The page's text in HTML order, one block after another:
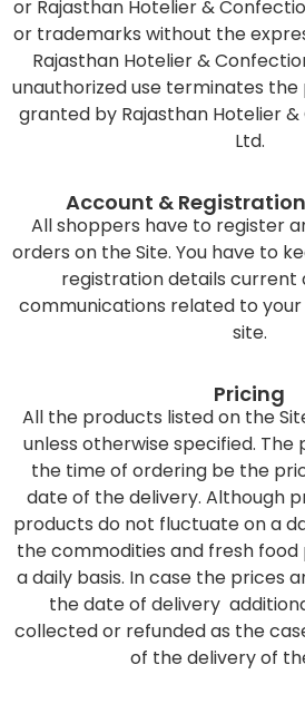
or Rajasthan Hotelier &
or trademarks without the
Rajasthan Hotelier &
unauthorized use terminates the
granted by Rajasthan Hotelier
Ltd.
Account &
All shoppers have to register
orders on the Site. You have to
registration details
communications related to
site.
Pricing
All the products listed on the
unless otherwise specified.
the time of ordering be the
date of the delivery. Although
products do not fluctuate on a
the commodities and fresh
a daily basis. In case the prices
the date of delivery
collected or refunded as the
of the delivery of